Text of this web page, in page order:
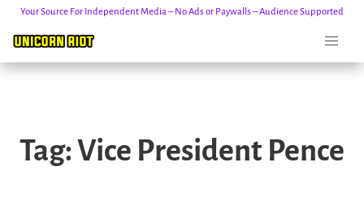
content
Your Source For Independent Media – No Ads or Paywalls – Audience Supported
Tag: Vice President Pence